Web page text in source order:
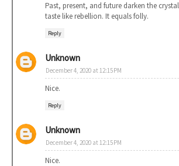
Past, present, and future darken the
taste like rebellion. It equals folly.
Reply
Unknown
December 4, 2020 at 12:15 PM
Nice.
Reply
Unknown
December 4, 2020 at 12:15 PM
Nice.